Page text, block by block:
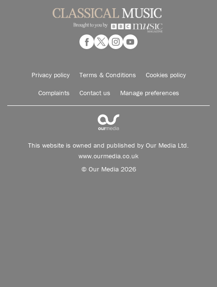
Privacy policy Terms & Conditions Cookies policy
Complaints Contact us Manage preferences
This website is owned and published by Our Media Ltd.
www.ourmedia.co.uk
© Our Media 2026